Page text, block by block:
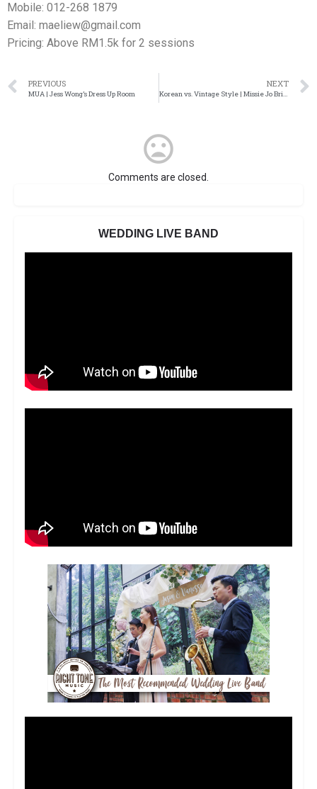
Mobile: 012-268 1879
Email: maeliew@gmail.com
Pricing: Above RM1.5k for 2 sessions
PREVIOUS
MUA | Jess Wong’s Dress Up Room
NEXT
Korean vs. Vintage Style | Missie Jo Bridal Makeup
Comments are closed.
WEDDING LIVE BAND